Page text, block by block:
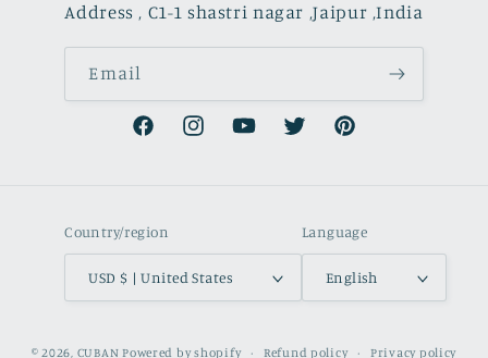
Address , C1-1 shastri nagar ,Jaipur ,India
Email
FacebookInstagramYouTubeTwitter Pinterest
Country/region
USD $ | United States
Language
English
© 2026, CUBAN Powered by shopify Refund policy Privacy policy